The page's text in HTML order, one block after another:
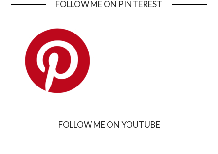
FOLLOW ME ON PINTEREST
FOLLOW ME ON YOUTUBE